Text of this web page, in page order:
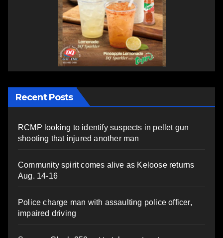
Recent Posts
RCMP looking to identify suspects in pellet gun
shooting that injured another man
Community spirit comes alive as Keloose returns
Aug. 14-16
Police charge man with assaulting police officer,
impaired driving